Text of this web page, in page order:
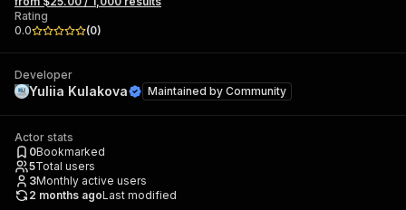
Rating
0.0
(0)
Developer
Yuliia Kulakova Maintained by Community
Actor stats
0Bookmarked
5Total users
3Monthly active users
2 months agoLast modified